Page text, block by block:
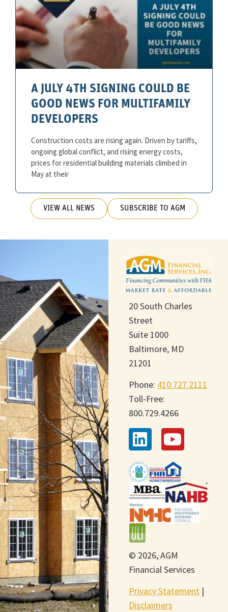
A JULY 4TH SIGNING COULD BE
GOOD NEWS FOR MULTIFAMILY
DEVELOPERS
Construction costs are rising again. Driven by tariffs,
ongoing global conflict, and rising energy costs,
prices for residential building materials climbed in
May at their
VIEW ALL NEWS SUBSCRIBE TO AGM
20 South Charles
Street
Suite 1000
Baltimore, MD
21201
Phone: 410.727.2111
Toll-Free:
800.729.4266
© 2026, AGM
Financial Services
Privacy Statement |
Disclaimers